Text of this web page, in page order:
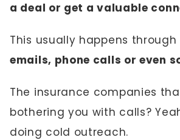
a deal or get a valuable
This usually happens through
emails, phone calls or even
The insurance companies
bothering you with calls?
doing cold outreach.